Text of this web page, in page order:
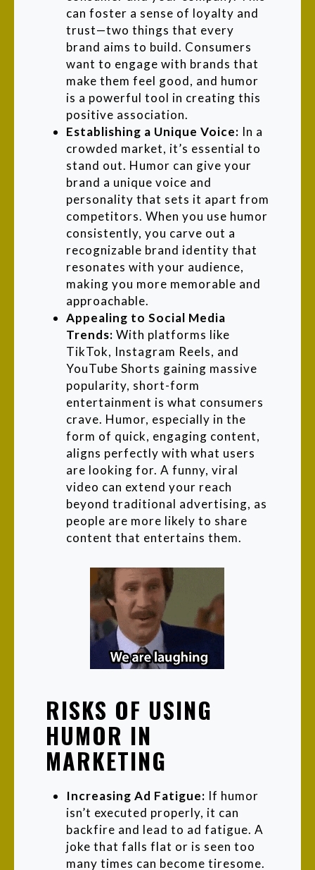
can foster a sense of loyalty and
trust—two things that every
brand aims to build. Consumers
want to engage with brands that
make them feel good, and humor
is a powerful tool in creating this
positive association.
Establishing a Unique Voice: In a
crowded market, it’s essential to
stand out. Humor can give your
brand a unique voice and
personality that sets it apart from
competitors. When you use humor
consistently, you carve out a
recognizable brand identity that
resonates with your audience,
making you more memorable and
approachable.
Appealing to Social Media
Trends: With platforms like
TikTok, Instagram Reels, and
YouTube Shorts gaining massive
popularity, short-form
entertainment is what consumers
crave. Humor, especially in the
form of quick, engaging content,
aligns perfectly with what users
are looking for. A funny, viral
video can extend your reach
beyond traditional advertising, as
people are more likely to share
content that entertains them.
RISKS OF USING
HUMOR IN
MARKETING
Increasing Ad Fatigue: If humor
isn’t executed properly, it can
backfire and lead to ad fatigue. A
joke that falls flat or is seen too
many times can become tiresome.